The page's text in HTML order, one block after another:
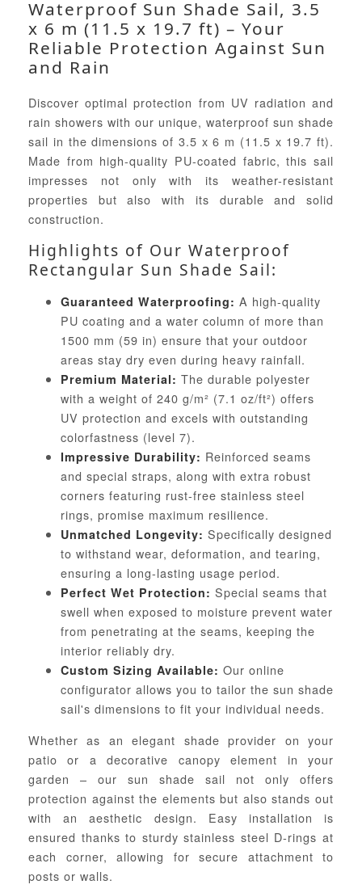
Waterproof Sun Shade Sail, 3.5
x 6 m (11.5 x 19.7 ft) – Your
Reliable Protection Against Sun
and Rain
Discover optimal protection from UV radiation and
rain showers with our unique, waterproof sun shade
sail in the dimensions of 3.5 x 6 m (11.5 x 19.7 ft).
Made from high-quality PU-coated fabric, this sail
impresses not only with its weather-resistant
properties but also with its durable and solid
construction.
Highlights of Our Waterproof
Rectangular Sun Shade Sail:
Guaranteed Waterproofing: A high-quality
PU coating and a water column of more than
1500 mm (59 in) ensure that your outdoor
areas stay dry even during heavy rainfall.
Premium Material: The durable polyester
with a weight of 240 g/m² (7.1 oz/ft²) offers
UV protection and excels with outstanding
colorfastness (level 7).
Impressive Durability: Reinforced seams
and special straps, along with extra robust
corners featuring rust-free stainless steel
rings, promise maximum resilience.
Unmatched Longevity: Specifically designed
to withstand wear, deformation, and tearing,
ensuring a long-lasting usage period.
Perfect Wet Protection: Special seams that
swell when exposed to moisture prevent water
from penetrating at the seams, keeping the
interior reliably dry.
Custom Sizing Available: Our online
configurator allows you to tailor the sun shade
sail's dimensions to fit your individual needs.
Whether as an elegant shade provider on your
patio or a decorative canopy element in your
garden – our sun shade sail not only offers
protection against the elements but also stands out
with an aesthetic design. Easy installation is
ensured thanks to sturdy stainless steel D-rings at
each corner, allowing for secure attachment to
posts or walls.